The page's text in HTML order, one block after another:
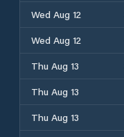
Wed Aug 12
Wed Aug 12
Thu Aug 13
Thu Aug 13
Thu Aug 13